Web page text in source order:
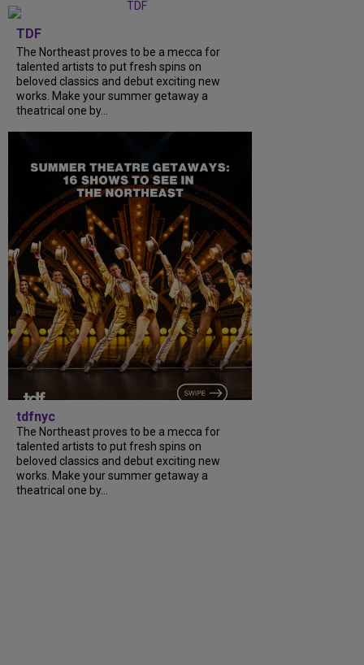
TDF
The Northeast proves to be a mecca for
talented artists to put fresh spins on
beloved classics and debut exciting new
works. Make your summer getaway a
theatrical one by...
tdfnyc
The Northeast proves to be a mecca for
talented artists to put fresh spins on
beloved classics and debut exciting new
works. Make your summer getaway a
theatrical one by...